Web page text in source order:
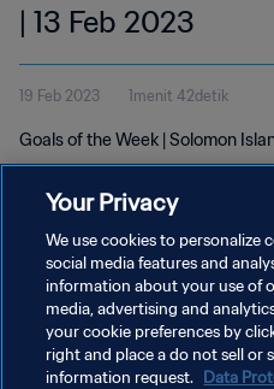
| 13 Feb 2023
19 Feb 2023 1menit 42detik
Goals of the Week | Solomon
KEBIJAKAN PRIVASI
SYARAT DAN KETENTUAN
ATUR PREFERENSI KUKI
Your Privacy
We use cookies to personalize
social media features and
information about your use of
media, advertising and
your cookie preferences by
right and place a do not sell or
information request. Data